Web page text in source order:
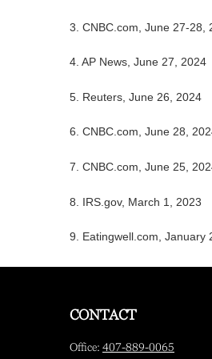
3. CNBC.com, June 27-28,
4. AP News, June 27, 2024
5. Reuters, June 26, 2024
6. CNBC.com, June 28,
7. CNBC.com, June 25,
8. IRS.gov, March 1, 2023
9. Eatingwell.com, January
CONTACT
Office: 407-889-0065